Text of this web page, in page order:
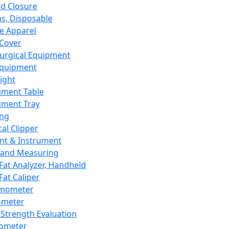
Closure
Disposable
Apparel
Equipment
Table
Tray
Clipper
& Instrument
Measuring
Analyzer, Handheld
Caliper
Evaluation